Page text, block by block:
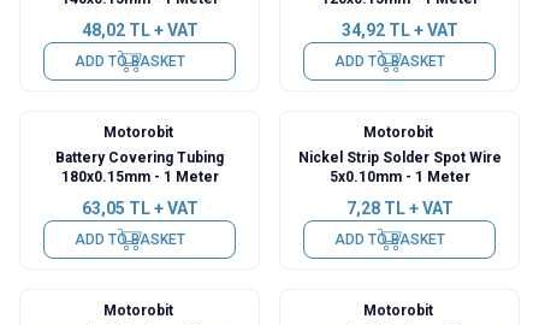
48,02TL + VAT
ADD TO BASKET
34,92TL + VAT
ADD TO BASKET
Motorobit
Battery Covering Tubing
180x0.15mm - 1 Meter
63,05 TL + VAT
ADD TO BASKET
Motorobit
Nickel Strip Solder Spot Wire
5x0.10mm - 1 Meter
7,28TL + VAT
ADD TO BASKET
Motorobit
Motorobit